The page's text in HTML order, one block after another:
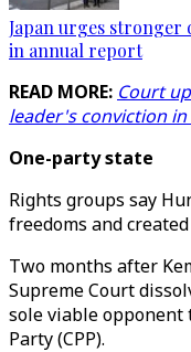
Japan urges stronger
in annual report
READ MORE: Court
leader's conviction
One-party state
Rights groups say
freedoms and
Two months after
Supreme Court
sole viable opponent
Party (CPP).